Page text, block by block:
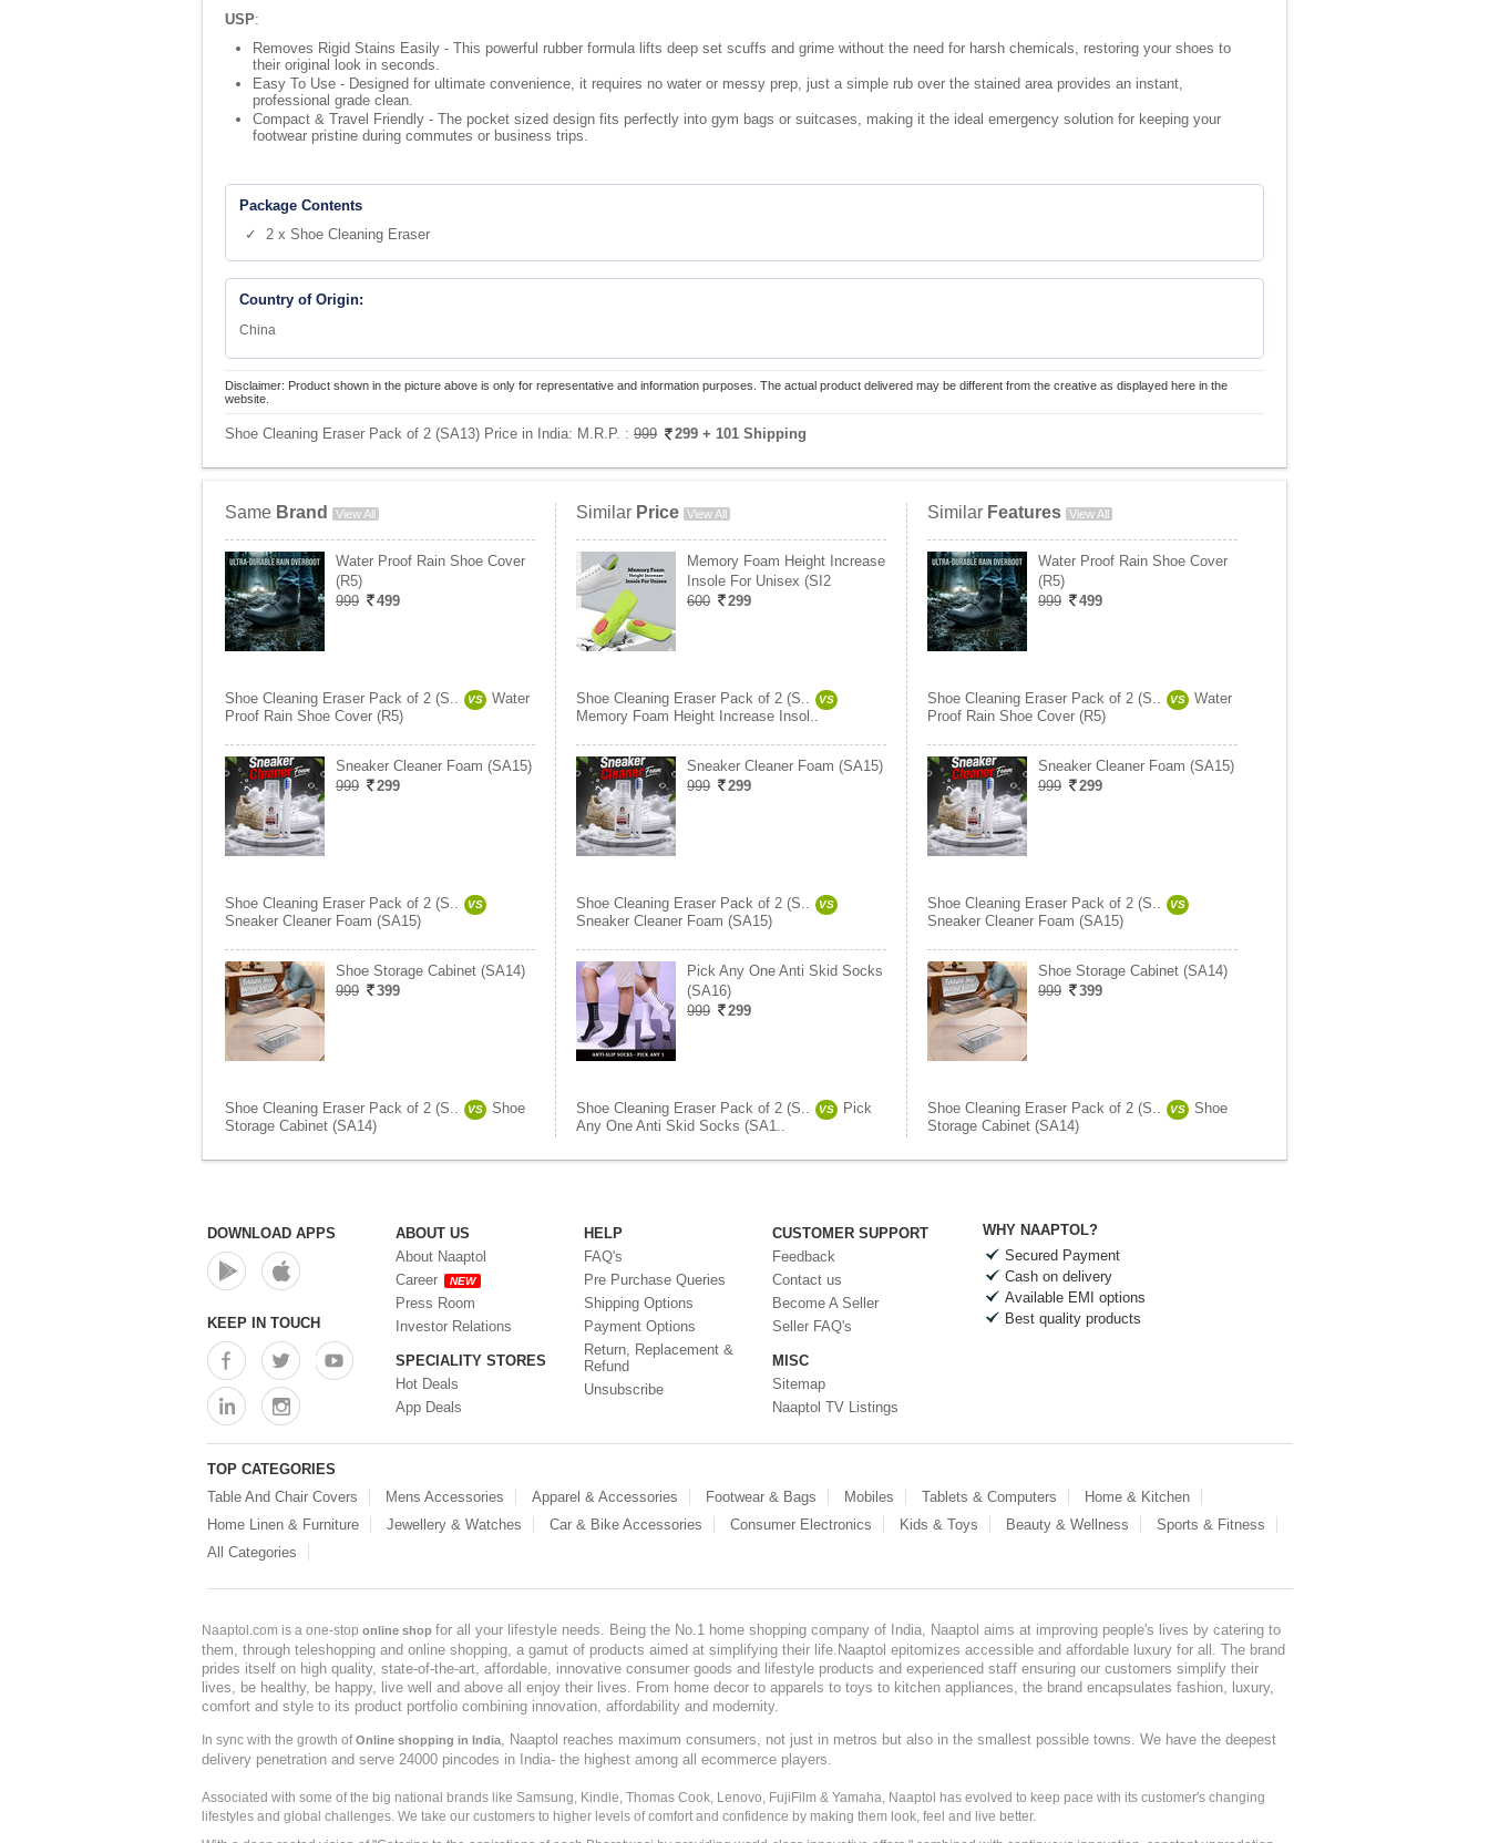
USP:
Removes Rigid Stains Easily - This powerful rubber formula lifts deep set scuffs and grime without the need for harsh chemicals, restoring your shoes to
their original look in seconds.
Easy To Use - Designed for ultimate convenience, it requires no water or messy prep, just a simple rub over the stained area provides an instant,
professional grade clean.
Compact & Travel Friendly - The pocket sized design fits perfectly into gym bags or suitcases, making it the ideal emergency solution for keeping your
footwear pristine during commutes or business trips.
Package Contents
✓ 2 x Shoe Cleaning Eraser
Country of Origin:
China
Disclaimer: Product shown in the picture above is only for representative and information purposes. The actual product delivered may be different from the creative as displayed here in the
website.
Shoe Cleaning Eraser Pack of 2 (SA13) Price in India: M.R.P. : 999 299 + 101 Shipping
Same Brand View All
Water Proof Rain Shoe Cover
(R5)
999
499
Shoe Cleaning Eraser Pack of 2 (S.. VS
Water
Proof Rain Shoe Cover (R5)
Sneaker Cleaner Foam (SA15)
999
299
Shoe Cleaning Eraser Pack of 2 (S.. VS
Sneaker Cleaner Foam (SA15)
Shoe Storage Cabinet (SA14)
999
399
Shoe Cleaning Eraser Pack of 2 (S.. VS
Shoe
Storage Cabinet (SA14)
Similar Price View All
Memory Foam Height Increase
Insole For Unisex (SI2
600
299
Shoe Cleaning Eraser Pack of 2 (S.. VS
Memory Foam Height Increase Insol..
Sneaker Cleaner Foam (SA15)
999
299
Shoe Cleaning Eraser Pack of 2 (S.. VS
Sneaker Cleaner Foam (SA15)
Pick Any One Anti Skid Socks
(SA16)
999
299
Shoe Cleaning Eraser Pack of 2 (S.. VS
Pick
Any One Anti Skid Socks (SA1..
Similar Features View All
Water Proof Rain Shoe Cover
(R5)
999
499
Shoe Cleaning Eraser Pack of 2 (S.. VS
Water
Proof Rain Shoe Cover (R5)
Sneaker Cleaner Foam (SA15)
999
299
Shoe Cleaning Eraser Pack of 2 (S.. VS
Sneaker Cleaner Foam (SA15)
Shoe Storage Cabinet (SA14)
999
399
Shoe Cleaning Eraser Pack of 2 (S.. VS
Shoe
Storage Cabinet (SA14)
DOWNLOAD APPS
KEEP IN TOUCH
ABOUT US
About Naaptol
Career
NEW
Press Room
Investor Relations
SPECIALITY STORES
Hot Deals
App Deals
HELP
FAQ's
Pre Purchase Queries
Shipping Options
Payment Options
Return, Replacement &
Refund
Unsubscribe
CUSTOMER SUPPORT
Feedback
Contact us
Become A Seller
Seller FAQ's
MISC
Sitemap
Naaptol TV Listings
WHY NAAPTOL?
Secured Payment
Cash on delivery
Available EMI options
Best quality products
TOP CATEGORIES
Table And Chair Covers
Mens Accessories Apparel & Accessories Footwear & Bags Mobiles Tablets & Computers
Home & Kitchen
Home Linen & Furniture
Jewellery & Watches Car & Bike Accessories Consumer Electronics Kids & Toys Beauty & Wellness
Sports & Fitness
All Categories
Naaptol.com is a one-stop online shop for all your lifestyle needs. Being the No.1 home shopping company of India, Naaptol aims at improving people's lives by catering to
them, through teleshopping and online shopping, a gamut of products aimed at simplifying their life.Naaptol epitomizes accessible and affordable luxury for all. The brand
prides itself on high quality, state-of-the-art, affordable, innovative consumer goods and lifestyle products and experienced staff ensuring our customers simplify their
lives, be healthy, be happy, live well and above all enjoy their lives. From home decor to apparels to toys to kitchen appliances, the brand encapsulates fashion, luxury,
comfort and style to its product portfolio combining innovation, affordability and modernity.
In sync with the growth ofOnline shopping in India, Naaptol reaches maximum consumers, not just in metros but also in the smallest possible towns. We have the deepest
delivery penetration and serve 24000 pincodes in India- the highest among all ecommerce players.
Associated with some of the big national brands like Samsung, Kindle, Thomas Cook, Lenovo, FujiFilm & Yamaha, Naaptol has evolved to keep pace with its customer's changing
lifestyles and global challenges. We take our customers to higher levels of comfort and confidence by making them look, feel and live better.